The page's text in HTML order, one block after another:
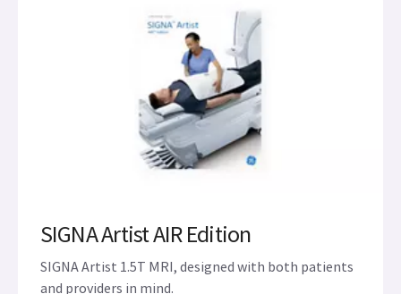
SIGNA Artist AIR Edition
SIGNA Artist 1.5T MRI, designed with both patients
and providers in mind.